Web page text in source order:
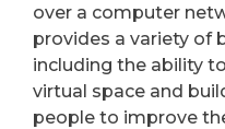
over a computer
provides a variety of
including the ability
virtual space and
people to improve